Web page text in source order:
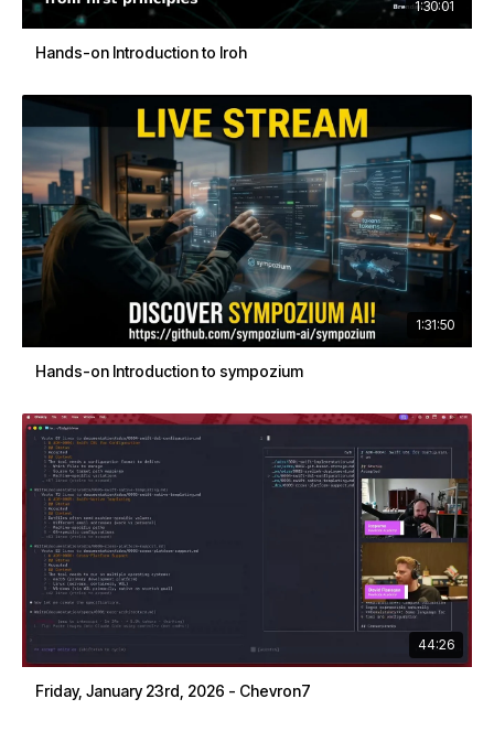
1:30:01
Hands-on Introduction to Iroh
1:31:50
Hands-on Introduction to sympozium
44:26
Friday, January 23rd, 2026 - Chevron7